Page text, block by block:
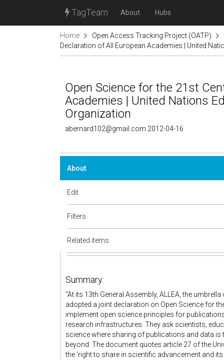
TagTeam About Hubs
Home
Open Access Tracking Project (OATP)
Declaration of All European Academies | United
Open Science for the 21st
Academies | United Nations
Organization
abernard102@gmail.com 2012-04-16
About
Edit
Filters
Related items
Summary:
“At its 13th General Assembly, ALLEA, the
adopted a joint declaration on Open Science for
implement open science principles for
research infrastructures. They ask scientists,
science where sharing of publications and data
beyond. The document quotes article 27 of the
the ‘right to share in scientific advancement and